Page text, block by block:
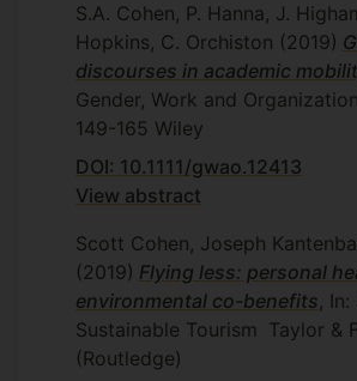
S.A. Cohen, P. Hanna, J.
Hopkins, C. Orchiston (2019)
discourses in academic
Gender, Work and Organization
149-165 Wiley
DOI: 10.1111/gwao.12413
View abstract
Scott Cohen, Joseph
(2019) Flying less: personal
environmental co-benefits,
Sustainable Tourism
Taylor &
(Routledge)